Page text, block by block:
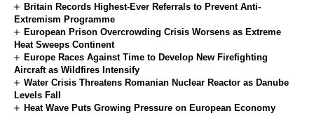
Britain Records Highest-Ever Referrals to Prevent Anti-
Extremism Programme
European Prison Overcrowding Crisis Worsens as Extreme
Heat Sweeps Continent
Europe Races Against Time to Develop New Firefighting
Aircraft as Wildfires Intensify
Water Crisis Threatens Romanian Nuclear Reactor as Danube
Levels Fall
Heat Wave Puts Growing Pressure on European Economy